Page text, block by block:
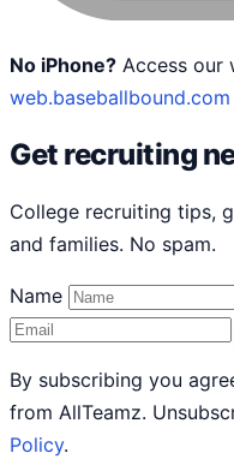
No iPhone? Access our
web.baseballbound.com
Get recruiting
College recruiting tips,
and families. No spam.
Name
By subscribing you
from AllTeamz.
Policy.